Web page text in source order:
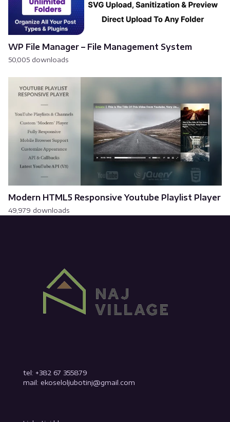
WP File Manager – File Management System
50,005 downloads
Modern HTML5 Responsive Youtube Playlist Player
49,979 downloads
tel: +382 67 355879
mail: ekoseloljubotinj@gmail.com